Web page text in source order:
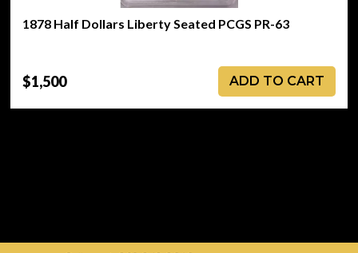
1878 Half Dollars Liberty Seated PCGS PR-63
$1,500 ADD TO CART